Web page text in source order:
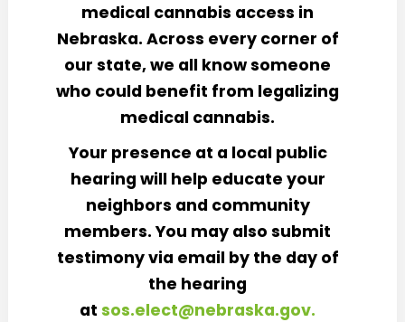
medical cannabis access in
Nebraska. Across every corner of
our state, we all know someone
who could benefit from legalizing
medical cannabis.
Your presence at a local public
hearing will help educate your
neighbors and community
members. You may also submit
testimony via email by the day of
the hearing
atsos.elect@nebraska.gov.